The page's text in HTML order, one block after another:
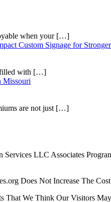
when your […]
Custom Signage for
with […]
Missouri
are not just […]
Services LLC Associates
Does Not Increase The
That We Think Our Visitors